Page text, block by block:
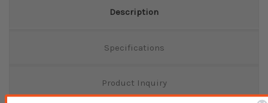
Description
Specifications
Product Inquiry